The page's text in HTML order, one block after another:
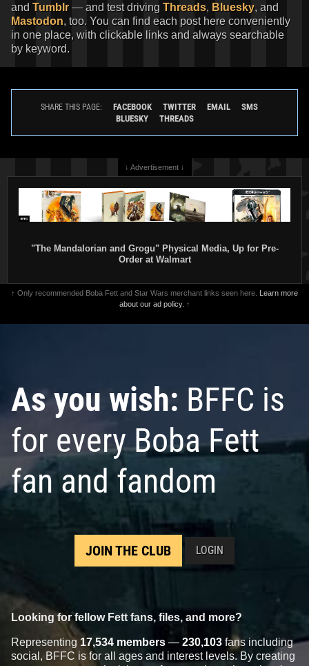
and Tumblr — and test driving Threads, Bluesky, and
Mastodon, too. You can find each post here conveniently
in one place, with clickable links and always searchable
by keyword.
SHARE THIS PAGE: FACEBOOK TWITTER EMAIL
SMS
BLUESKY
THREADS
↓ Advertisement ↓
"The Mandalorian and Grogu" Physical Media, Up for Pre-
Order at Walmart
↑ Only recommended Boba Fett and Star Wars merchant links seen here. Learn more
about our ad policy. ↑
As you wish: BFFC is
for every Boba Fett
fan and fandom
JOIN THE CLUB LOGIN
Looking for fellow Fett fans, files, and more?
Representing 17,534 members — 230,103 fans including
social, BFFC is for all ages and interest levels. By creating